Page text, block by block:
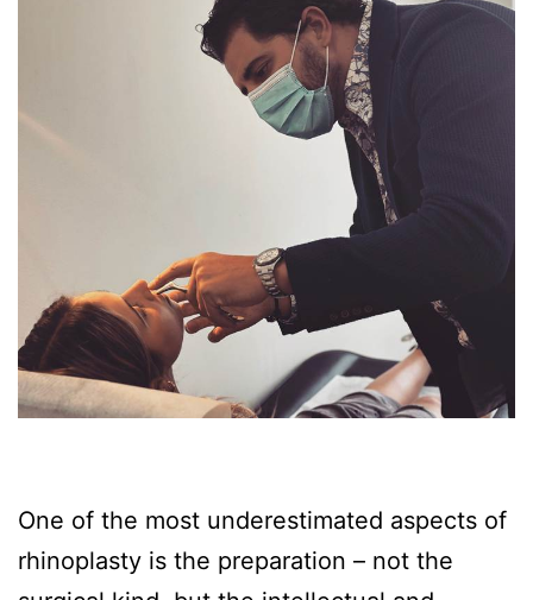
One of the most underestimated aspects of
rhinoplasty is the preparation – not the